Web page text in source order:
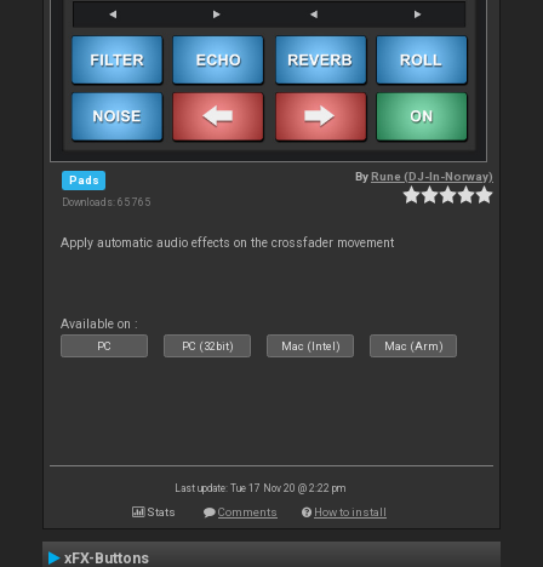
Pads
Downloads: 65 765
ByRune (DJ-In-Norway)
Apply automatic audio effects on the crossfader movement
Available on :
PC PC (32bit) Mac (Intel) Mac (Arm)
Last update: Tue 17 Nov 20 @ 2:22 pm
Stats Comments How to install
xFX-Buttons